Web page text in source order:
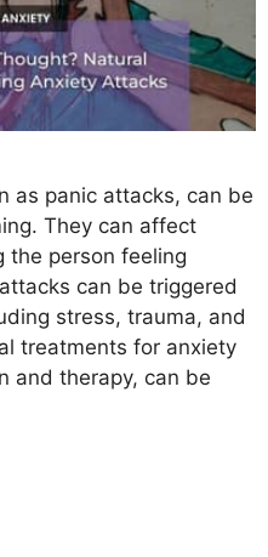
as panic attacks, can be
They can affect
the person feeling
can be triggered
stress, trauma, and
treatments for anxiety
and therapy, can be